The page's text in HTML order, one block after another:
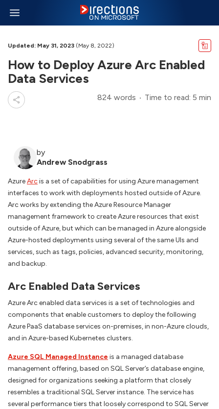
Updated: May 31, 2023 (May 8, 2022)
How to Deploy Azure Arc Enabled
Data Services
824 words Time to read: 5 min
by
Andrew Snodgrass
AzureArcis a set of capabilities for using Azure management
interfaces to work with deployments hosted outside of Azure.
Arc works by extending the Azure Resource Manager
management framework to create Azure resources that exist
outside of Azure, but which can be managed in Azure alongside
Azure-hosted deployments using several of the same UIs and
services, such as tags, policies, advanced security, monitoring,
and backup.
Arc Enabled Data Services
Azure Arc enabled data services is a set of technologies and
components that enable customers to deploy the following
Azure PaaS database services on-premises, in non-Azure clouds,
and in Azure-based Kubernetes clusters.
Azure SQL Managed Instance is a managed database
management offering, based on SQL Server’s database engine,
designed for organizations seeking a platform that closely
resembles a traditional SQL Server instance. The service has
several performance tiers that loosely correspond to SQL Server